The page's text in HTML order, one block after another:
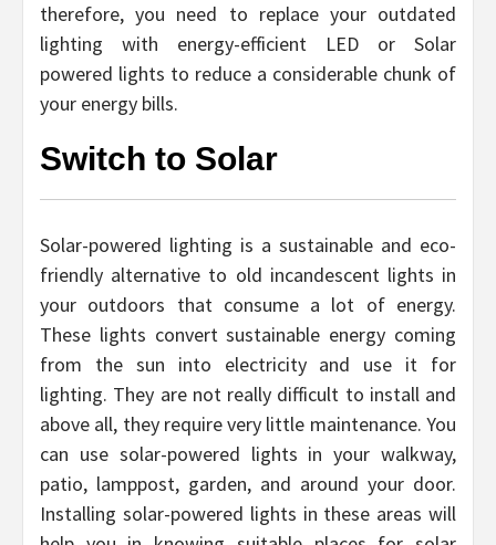
therefore, you need to replace your outdated
lighting with energy-efficient LED or Solar
powered lights to reduce a considerable chunk of
your energy bills.
Switch to Solar
Solar-powered lighting is a sustainable and eco-
friendly alternative to old incandescent lights in
your outdoors that consume a lot of energy.
These lights convert sustainable energy coming
from the sun into electricity and use it for
lighting. They are not really difficult to install and
above all, they require very little maintenance. You
can use solar-powered lights in your walkway,
patio, lamppost, garden, and around your door.
Installing solar-powered lights in these areas will